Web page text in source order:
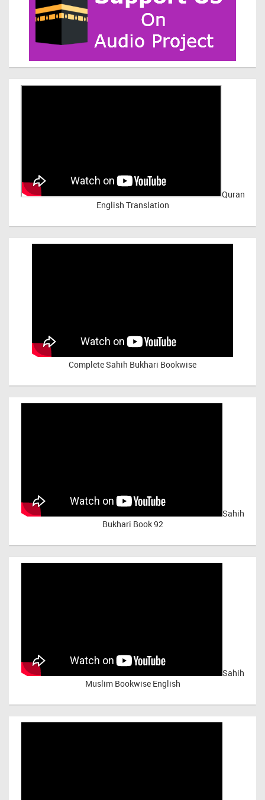
Quran
English Translation
Complete Sahih Bukhari Bookwise
Sahih
Bukhari Book 92
Sahih
Muslim Bookwise English